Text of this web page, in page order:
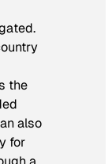
the
also
for